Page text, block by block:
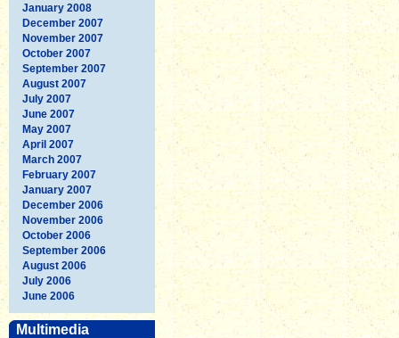
January 2008
December 2007
November 2007
October 2007
September 2007
August 2007
July 2007
June 2007
May 2007
April 2007
March 2007
February 2007
January 2007
December 2006
November 2006
October 2006
September 2006
August 2006
July 2006
June 2006
Multimedia